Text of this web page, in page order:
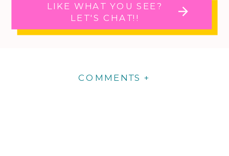
LIKE WHAT YOU SEE?
LET'S CHAT!!
COMMENTS +